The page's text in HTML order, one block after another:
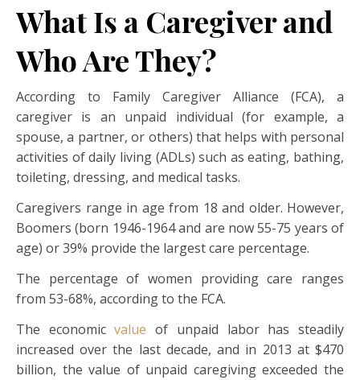
What Is a Caregiver and
Who Are They?
According to Family Caregiver Alliance (FCA), a
caregiver is an unpaid individual (for example, a
spouse, a partner, or others) that helps with personal
activities of daily living (ADLs) such as eating, bathing,
toileting, dressing, and medical tasks.
Caregivers range in age from 18 and older. However,
Boomers (born 1946-1964 and are now 55-75 years of
age) or 39% provide the largest care percentage.
The percentage of women providing care ranges
from 53-68%, according to the FCA.
The economicvalue of unpaid labor has steadily
increased over the last decade, and in 2013 at $470
billion, the value of unpaid caregiving exceeded the